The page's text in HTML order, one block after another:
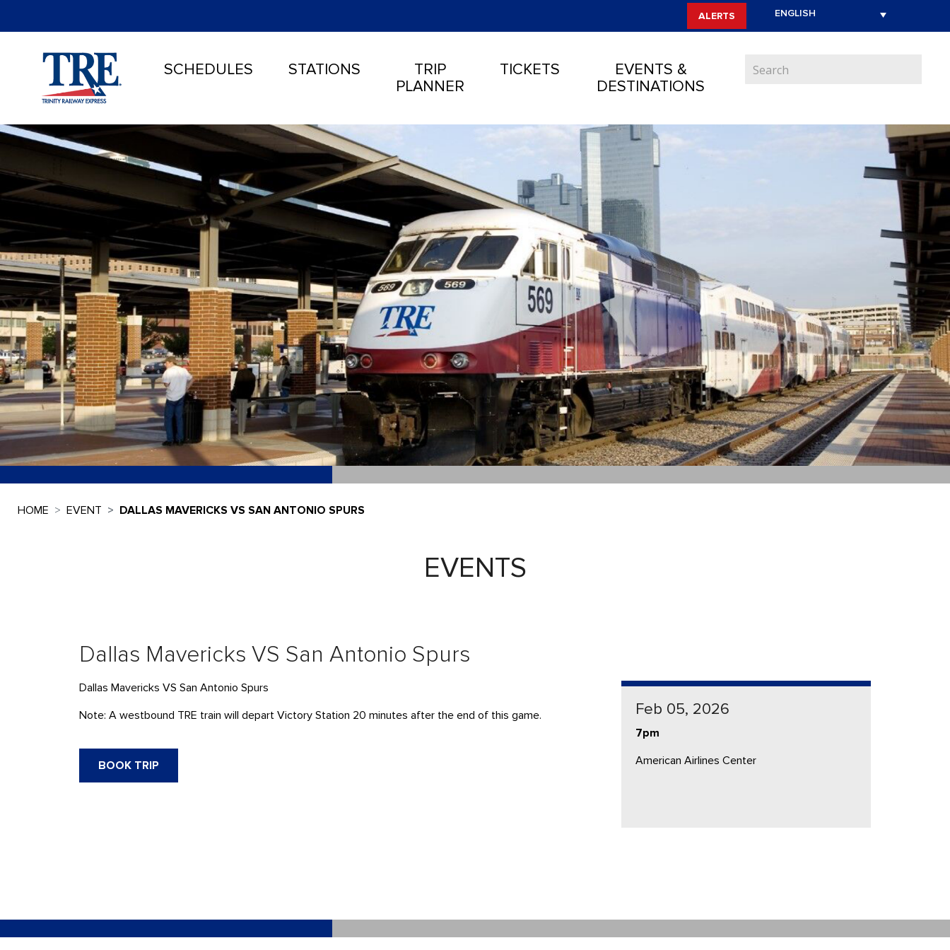
ALERTS
SCHEDULES STATIONS
TRIP
PLANNER
TICKETS
EVENTS &
DESTINATIONS
HOME EVENT DALLAS MAVERICKS VS SAN ANTONIO SPURS
EVENTS
Dallas Mavericks VS San Antonio Spurs
Dallas Mavericks VS San Antonio Spurs
Note: A westbound TRE train will depart Victory Station 20 minutes after the end of this game.
BOOK TRIP
Feb 05, 2026
7pm
American Airlines Center